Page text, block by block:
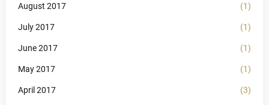
August 2017 (1)
July 2017 (1)
June 2017 (1)
May 2017 (1)
April 2017 (3)